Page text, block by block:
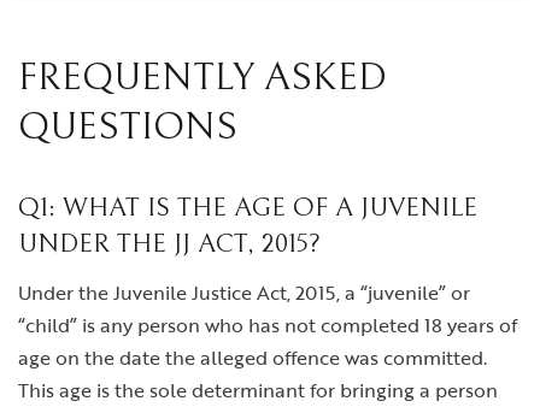
FREQUENTLY ASKED
QUESTIONS
Q1: WHAT IS THE AGE OF A JUVENILE
UNDER THE JJ ACT, 2015?
Under the Juvenile Justice Act, 2015, a “juvenile” or
“child” is any person who has not completed 18 years of
age on the date the alleged offence was committed.
This age is the sole determinant for bringing a person